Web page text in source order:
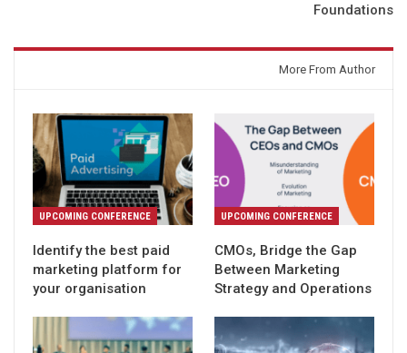
Foundations
More From Author
UPCOMING CONFERENCE
Identify the best paid
marketing platform for
your organisation
UPCOMING CONFERENCE
CMOs, Bridge the Gap
Between Marketing
Strategy and Operations